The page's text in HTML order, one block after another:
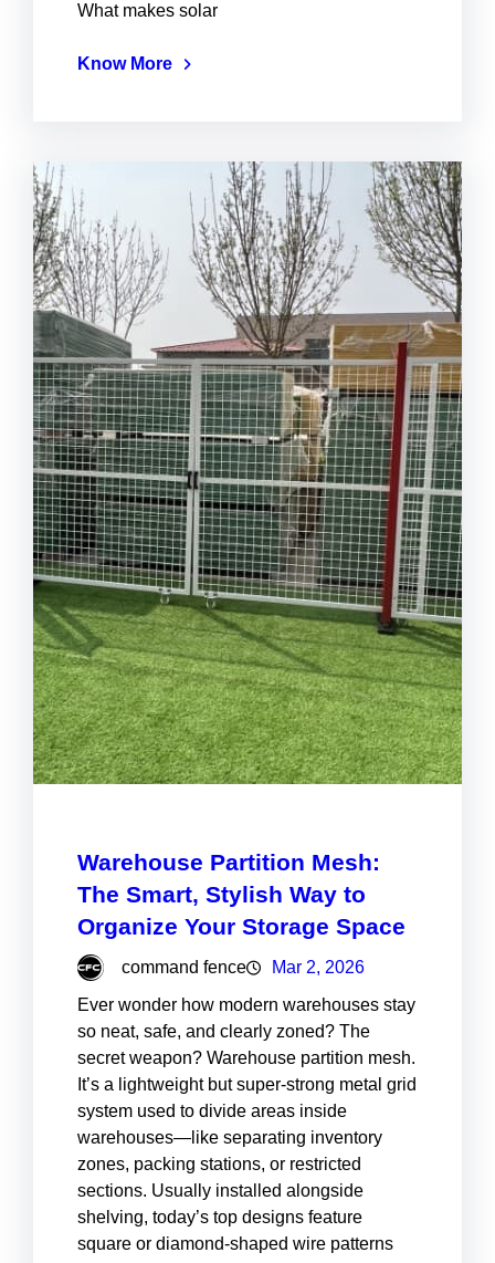
What makes solar
Know More
Warehouse Partition Mesh:
The Smart, Stylish Way to
Organize Your Storage Space
command fence Mar 2, 2026
Ever wonder how modern warehouses stay
so neat, safe, and clearly zoned? The
secret weapon? Warehouse partition mesh.
It’s a lightweight but super-strong metal grid
system used to divide areas inside
warehouses—like separating inventory
zones, packing stations, or restricted
sections. Usually installed alongside
shelving, today’s top designs feature
square or diamond-shaped wire patterns